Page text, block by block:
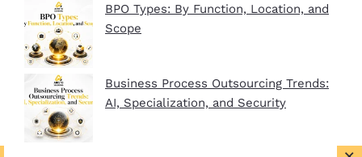
BPO Types: By Function, Location, and
Scope
Business Process Outsourcing Trends:
AI, Specialization, and Security